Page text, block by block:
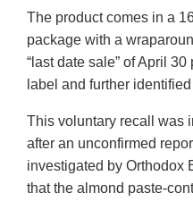
The product comes in a
package with a
“last date sale” of April
label and further
This voluntary recall was
after an unconfirmed
investigated by Orthodox
that the almond paste-